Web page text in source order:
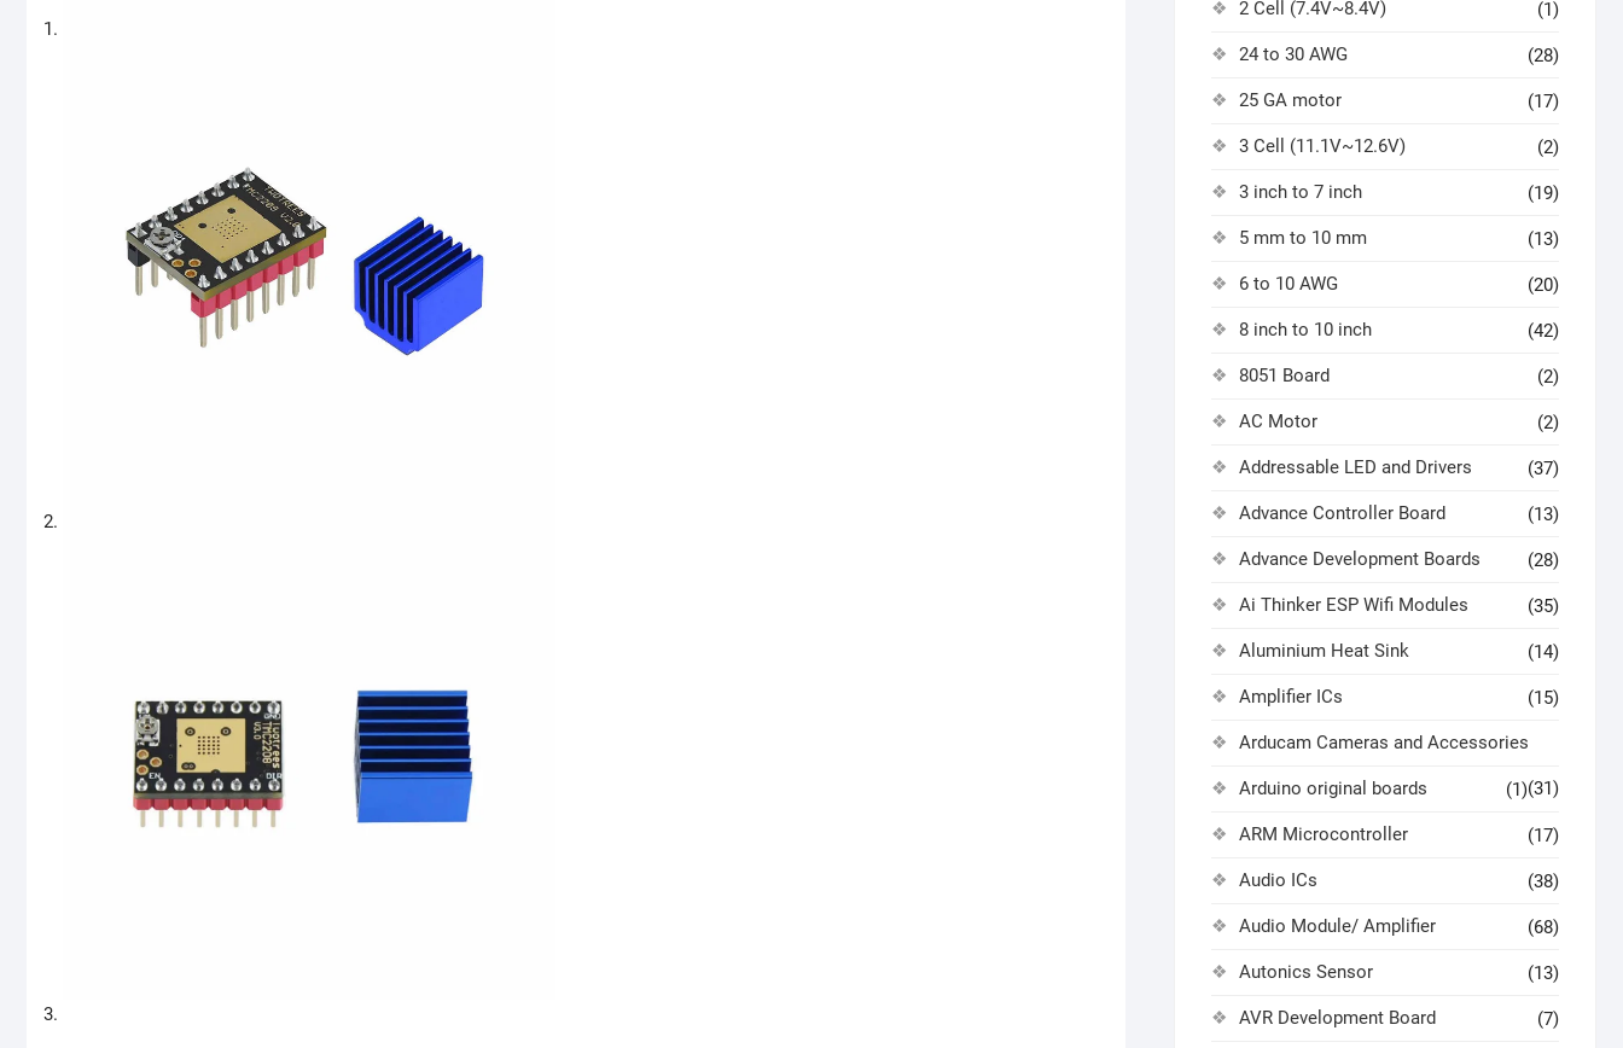
2 Cell (7.4V~8.4V) (1)
24 to 30 AWG (28)
25 GA motor (17)
3 Cell (11.1V~12.6V) (2)
3 inch to 7 inch (19)
5 mm to 10 mm (13)
6 to 10 AWG (20)
8 inch to 10 inch (42)
8051 Board (2)
AC Motor (2)
Addressable LED and Drivers (37)
Advance Controller Board (13)
Advance Development Boards (28)
Ai Thinker ESP Wifi Modules (35)
Aluminium Heat Sink (14)
Amplifier ICs (15)
Arducam Cameras and Accessories
(31)
Arduino original boards (1)
ARM Microcontroller (17)
Audio ICs (38)
Audio Module/ Amplifier (68)
Autonics Sensor (13)
AVR Development Board (7)